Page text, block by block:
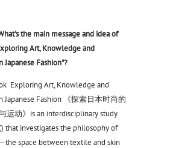
the main message and idea of
Art, Knowledge and
Japanese Fashion"?
Exploring Art, Knowledge and
Japanese Fashion 《探索日本时尚的
运动》is an interdisciplinary study
that investigates the philosophy of
space between textile and skin